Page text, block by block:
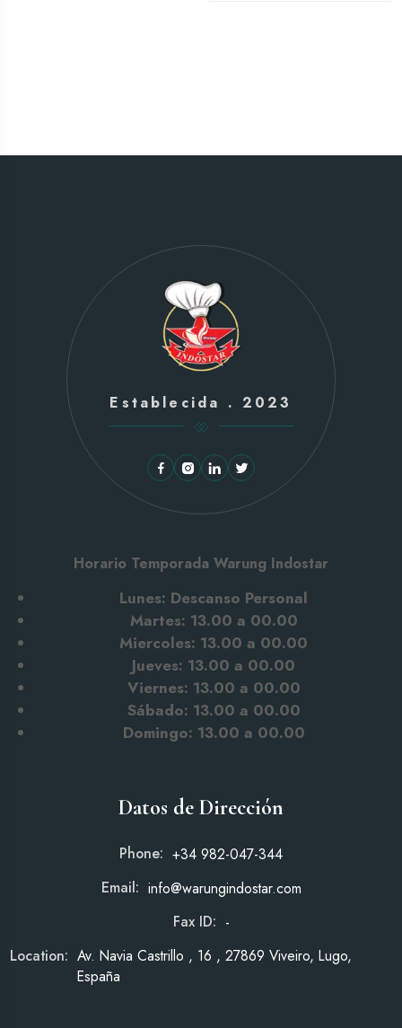
Horario Temporada Warung Indostar
Lunes: Descanso Personal
Martes: 13.00 a 00.00
Miercoles: 13.00 a 00.00
Jueves: 13.00 a 00.00
Viernes: 13.00 a 00.00
Sábado: 13.00 a 00.00
Domingo: 13.00 a 00.00
Establecida . 2023
Datos de Dirección
Phone: +34 982-047-344
Email: info@warungindostar.com
Fax ID: -
Location: Av. Navia Castrillo , 16 , 27869 Viveiro, Lugo,
España